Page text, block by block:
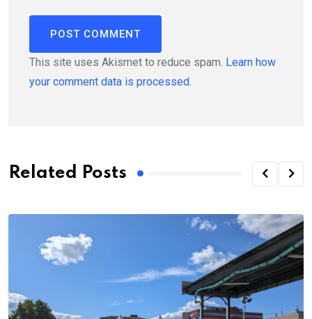
This site uses Akismet to reduce spam. Learn how
your comment data is processed.
Related Posts